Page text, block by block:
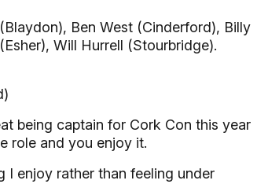
Ben West (Cinderford), Billy
Will Hurrell (Stourbridge).
being captain for Cork Con this year
role and you enjoy it.
enjoy rather than feeling under